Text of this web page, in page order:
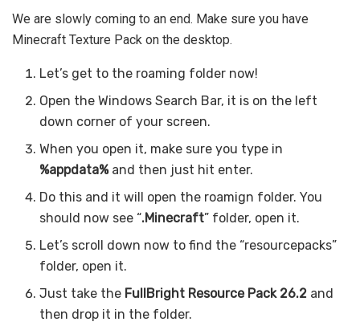
We are slowly coming to an end. Make sure you have
Minecraft Texture Pack on the desktop.
Let’s get to the roaming folder now!
Open the Windows Search Bar, it is on the left
down corner of your screen.
When you open it, make sure you type in
%appdata%and then just hit enter.
Do this and it will open the roamign folder. You
should now see “.Minecraft” folder, open it.
Let’s scroll down now to find the “resourcepacks”
folder, open it.
Just take the FullBright Resource Pack 26.2 and
then drop it in the folder.